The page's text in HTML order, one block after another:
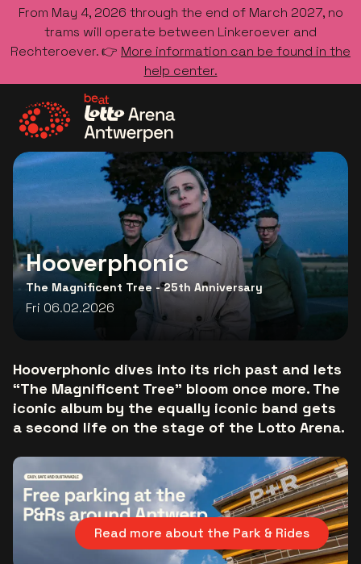
From May 4, 2026 through the end of March 2027, no
trams will operate between Linkeroever and
Rechteroever. 👉 More information can be found in the
help center.
Go to the homepage
Hooverphonic
The Magnificent Tree - 25th Anniversary
Fri 06.02.2026
Hooverphonic dives into its rich past and lets
“The Magnificent Tree” bloom once more. The
iconic album by the equally iconic band gets
a second life on the stage of the Lotto Arena.
Read more about the Park & Rides